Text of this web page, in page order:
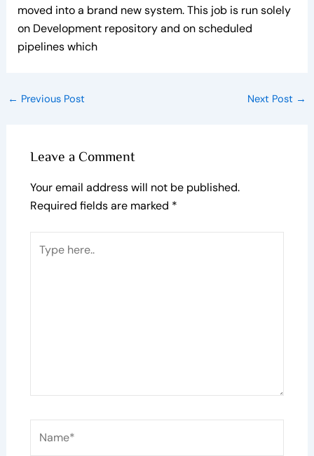
moved into a brand new system. This job is run solely
on Development repository and on scheduled
pipelines which
← Previous Post Next Post →
Leave a Comment
Your email address will not be published.
Required fields are marked *
Type
Name*